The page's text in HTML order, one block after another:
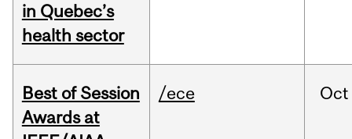
in Quebec’s
health sector
Best of Session
Awards at
/ece Oct